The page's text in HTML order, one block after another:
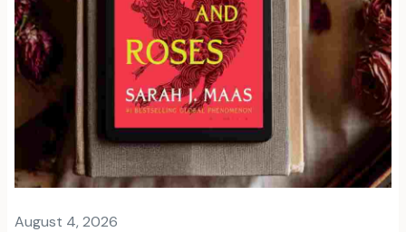
August 4, 2026